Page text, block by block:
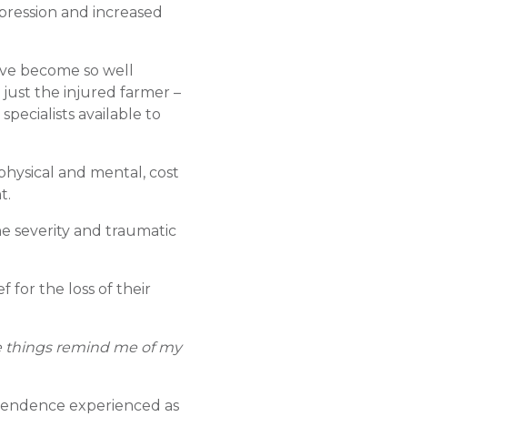
and increased
become so well
the injured farmer –
available to
and mental, cost
severity and traumatic
for the loss of their
things remind me of my
experienced as